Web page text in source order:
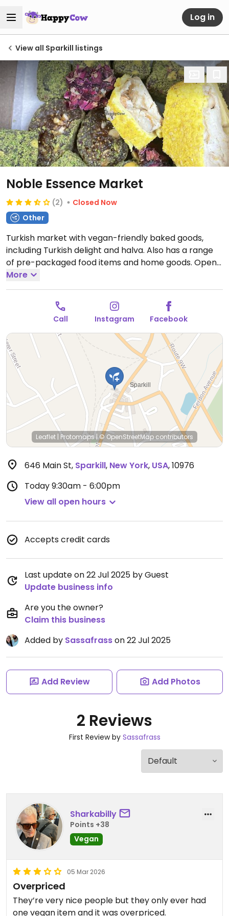
Log in
View all Sparkill listings
Noble Essence Market
(2)
Closed Now
Other
Turkish market with vegan-friendly baked goods,
including Turkish delight and halva. Also has a range
of pre-packaged food items and home goods. Open
Mon-Sun 9:30am-6:00pm.
More
Call Instagram Facebook
Leaflet | Protomaps|© OpenStreetMap contributors
646 Main St, Sparkill, New York, USA,10976
Today9:30am - 6:00pm
View all open hours
Accepts credit cards
Last update on 22 Jul 2025 by Guest
Update business info
Are you the owner?
Claim this business
Added by Sassafrasson 22 Jul 2025
Add Review Add Photos
2 Reviews
First Review by Sassafrass
Sharkabilly
Points +38
Vegan
05 Mar 2026
Overpriced
They’re very nice people but they only ever had
one vegan item and it was overpriced.